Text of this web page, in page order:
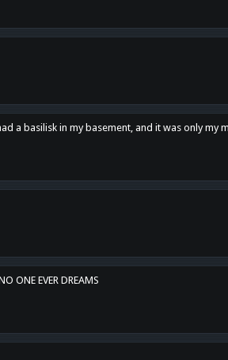
a basilisk in my basement, and it was only my
ONE EVER DREAMS